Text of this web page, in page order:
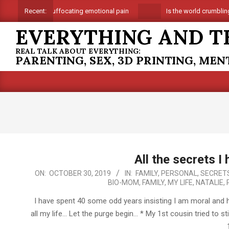
to
content
Recent:Suffocating emotional pain Is the world crumbling
EVERYTHING AND
REAL TALK ABOUT EVERYTHING:
PARENTING, SEX, 3D PRINTING,
All the secrets I
2019-
30
ON: OCTOBER 30, 2019 IN: FAMILY, PERSONAL ,
BIO-MOM, FAMILY, MY LIFE, NATALIE,
I have spent 40 some odd years insisting I am moral
all my life… Let the purge begin… * My 1st cousin tried to